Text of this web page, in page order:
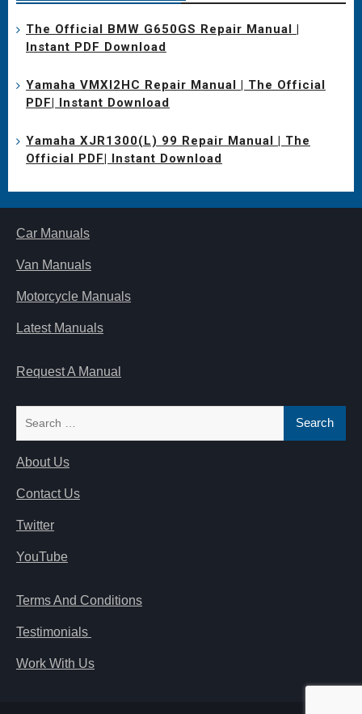
The Official BMW G650GS Repair Manual |
Instant PDF Download
Yamaha VMXl2HC Repair Manual | The Official
PDF| Instant Download
Yamaha XJR1300(L) 99 Repair Manual | The
Official PDF| Instant Download
Car Manuals
Van Manuals
Motorcycle Manuals
Latest Manuals
Request A Manual
About Us
Contact Us
Twitter
YouTube
Terms And Conditions
Testimonials
Work With Us